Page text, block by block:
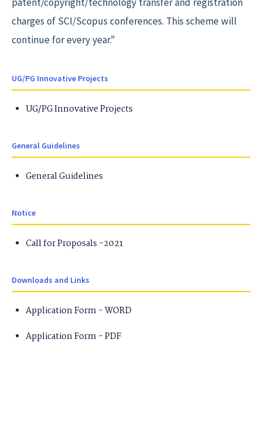
charges of SCI/Scopus conferences. This scheme will
continue for every year."
UG/PG Innovative Projects
UG/PG Innovative Projects
General Guidelines
General Guidelines
Notice
Call for Proposals -2021
Downloads and Links
Application Form - WORD
Application Form - PDF